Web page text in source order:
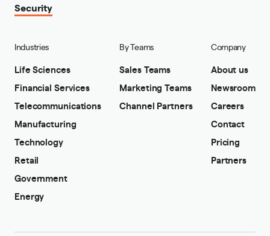
Security
Industries
Life Sciences
Financial Services
Telecommunications
Manufacturing
Technology
Retail
Government
Energy
By Teams
Sales Teams
Marketing Teams
Channel Partners
Company
About us
Newsroom
Careers
Contact
Pricing
Partners